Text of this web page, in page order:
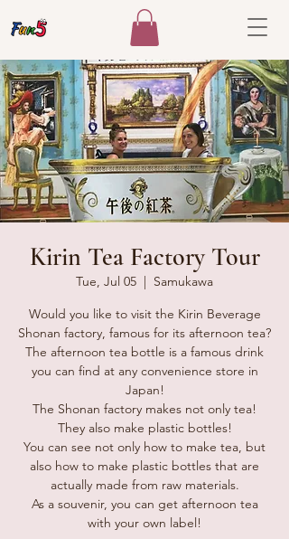
Kirin Tea Factory Tour
Tue, Jul 05
  |
Samukawa
Would you like to visit the Kirin Beverage
Shonan factory, famous for its afternoon tea?
The afternoon tea bottle is a famous drink
you can find at any convenience store in
Japan!
The Shonan factory makes not only tea!
They also make plastic bottles!
You can see not only how to make tea, but
also how to make plastic bottles that are
actually made from raw materials.
As a souvenir, you can get afternoon tea
with your own label!